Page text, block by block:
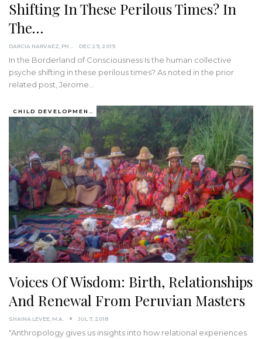
Shifting In These Perilous Times? In
The…
DARCIA NARVAEZ, PHD DEC 29, 2019
In the Borderland of Consciousness Is the human collective
psyche shifting in these perilous times? As noted in the prior
related post, Jerome…
CHILD DEVELOPMENT
Voices Of Wisdom: Birth, Relationships
And Renewal From Peruvian Masters
SHAINA LEVEE, M.A. JUL 7, 2018
"Anthropology gives us insights into how relational experiences